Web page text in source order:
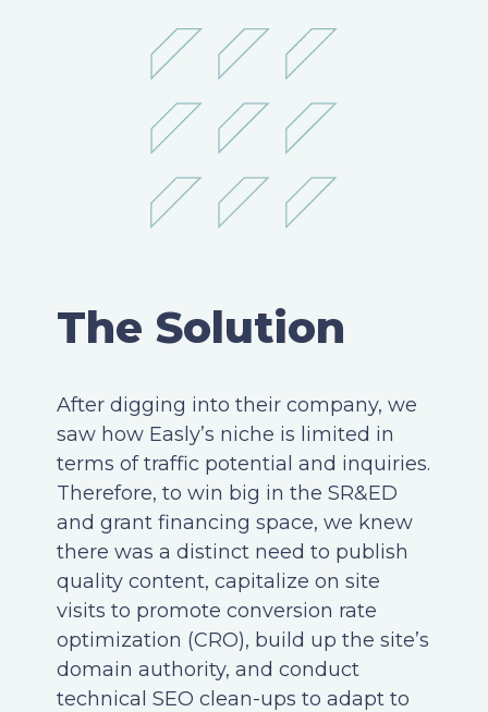
The Solution
After digging into their company, we
saw how Easly’s niche is limited in
terms of traffic potential and inquiries.
Therefore, to win big in the SR&ED
and grant financing space, we knew
there was a distinct need to publish
quality content, capitalize on site
visits to promote conversion rate
optimization (CRO), build up the site’s
domain authority, and conduct
technical SEO clean-ups to adapt to